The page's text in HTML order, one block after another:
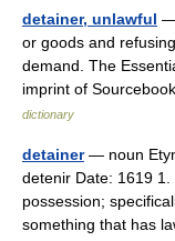
detainer, unlawful —
or goods and
demand. The
imprint of
dictionary
detainer— noun
detenir Date: 1619
possession;
something that has